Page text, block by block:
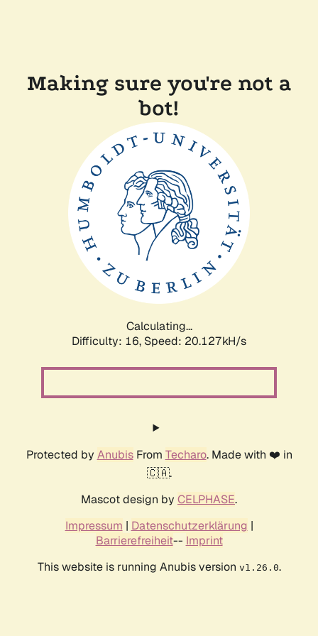
Making sure you're not a
bot!
Calculating...
Difficulty: 16, Speed: 20.127kH/s
Protected by AnubisFrom Techaro. Made with ❤️ in
🇨🇦.
Mascot design by CELPHASE.
Impressum | Datenschutzerklärung |
Barrierefreiheit-- Imprint
This website is running Anubis version v1.26.0.